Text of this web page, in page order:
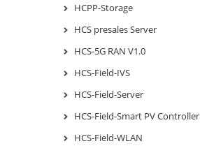
HCPP-Storage
HCS presales Server
HCS-5G RAN V1.0
HCS-Field-IVS
HCS-Field-Server
HCS-Field-Smart PV Controller
HCS-Field-WLAN